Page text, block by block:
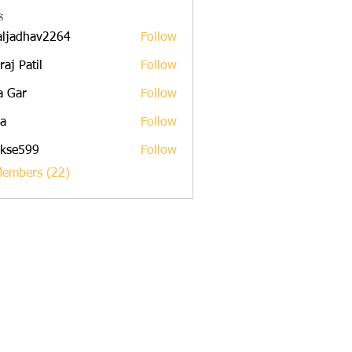
Follow
Patil Follow
Gar Follow
Follow
Follow
(22)